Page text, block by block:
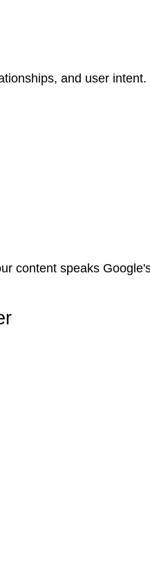
and user intent.
content speaks